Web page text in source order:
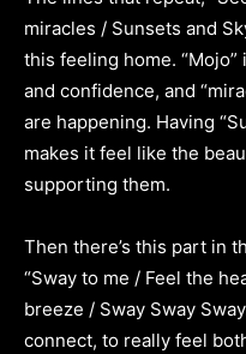
miracles / Sunsets and
this feeling home.
and confidence, and
are happening. Having
makes it feel like the
supporting them.
Then there’s this part in
“Sway to me / Feel the
breeze / Sway Sway
connect, to really feel